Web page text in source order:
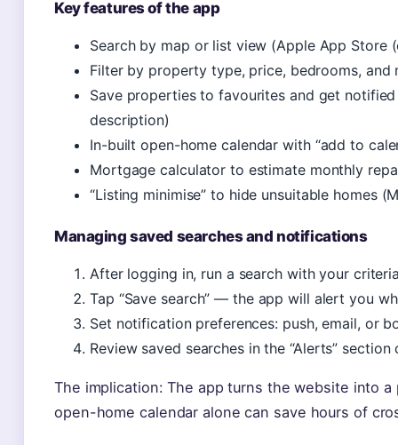
Key features of the app
Search by map or list view (Apple App Store
Filter by property type, price, bedrooms, and
Save properties to favourites and get
description)
In-built open-home calendar with “add to
Mortgage calculator to estimate monthly
“Listing minimise” to hide unsuitable homes
Managing saved searches and notifications
After logging in, run a search with your
Tap “Save search” — the app will alert you
Set notification preferences: push, email, or
Review saved searches in the “Alerts”
The implication: The app turns the website into
open-home calendar alone can save hours of